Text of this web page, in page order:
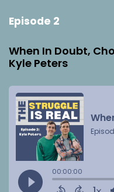
Episode 2
When In Doubt,
Kyle Peters